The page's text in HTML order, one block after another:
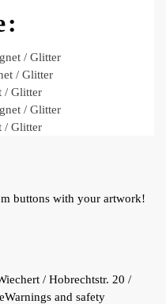
/ Glitter
/ Glitter
/ Glitter
/ Glitter
/ Glitter
buttons with your artwork!
/ Hobrechtstr. 20 /
Warnings and safety